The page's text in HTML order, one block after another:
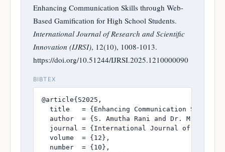
Enhancing Communication Skills through Web-
Based Gamification for High School Students.
International Journal of Research and Scientific
Innovation (IJRSI), 12(10), 1008-1013.
https://doi.org/10.51244/IJRSI.2025.1210000090
BIBTEX
@article{S2025,
title   = {Enhancing Communication Skills
author  = {S. Amutha Rani and Dr. M.
journal = {International Journal of
  volume  = {12},
  number  = {10},